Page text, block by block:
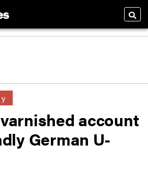
account
German U-